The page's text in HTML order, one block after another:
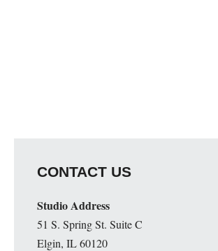
CONTACT US
Studio Address
51 S. Spring St. Suite C
Elgin, IL 60120